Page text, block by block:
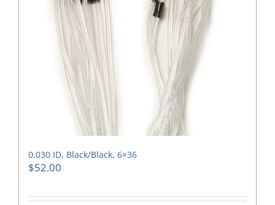
0.030 ID, Black/Black, 6×36
$52.00